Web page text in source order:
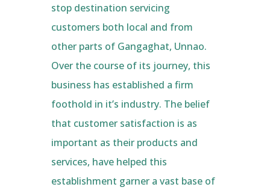
stop destination servicing
customers both local and from
other parts of Gangaghat, Unnao.
Over the course of its journey, this
business has established a firm
foothold in it’s industry. The belief
that customer satisfaction is as
important as their products and
services, have helped this
establishment garner a vast base of